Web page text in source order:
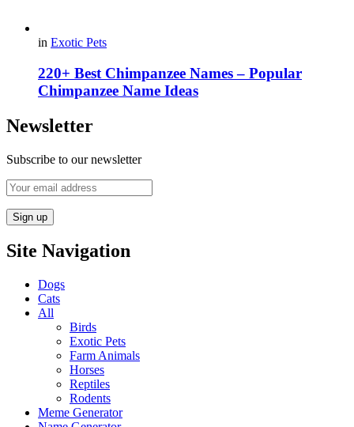
in Exotic Pets
220+ Best Chimpanzee Names – Popular
Chimpanzee Name Ideas
Newsletter
Subscribe to our newsletter
Site Navigation
Dogs
Cats
All
Birds
Exotic Pets
Farm Animals
Horses
Reptiles
Rodents
Meme Generator